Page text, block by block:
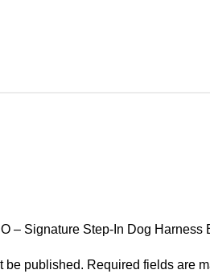
– Signature Step-In Dog Harness
be published. Required fields are